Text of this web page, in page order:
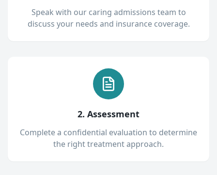
Speak with our caring admissions team to
discuss your needs and insurance coverage.
2. Assessment
Complete a confidential evaluation to determine
the right treatment approach.